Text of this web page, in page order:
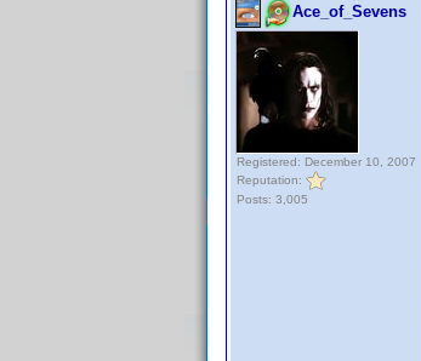
Ace_of_Sevens
Registered: December 10, 2007
Reputation:
Posts: 3,005